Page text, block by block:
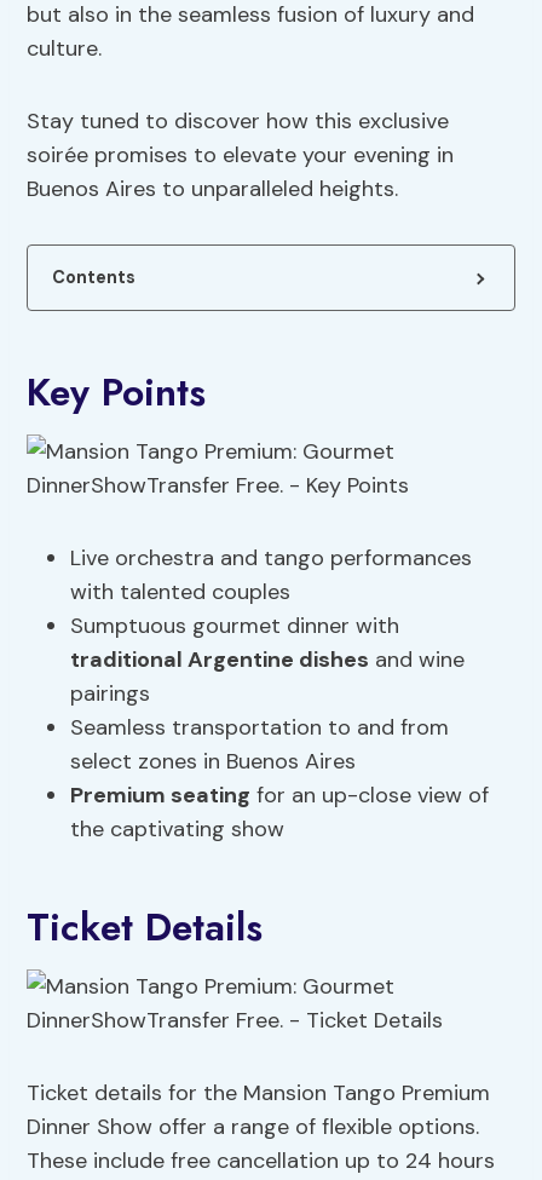
but also in the seamless fusion of luxury and
culture.
Stay tuned to discover how this exclusive
soirée promises to elevate your evening in
Buenos Aires to unparalleled heights.
Contents
Key Points
Live orchestra and tango performances
with talented couples
Sumptuous gourmet dinner with
traditional Argentine dishes and wine
pairings
Seamless transportation to and from
select zones in Buenos Aires
Premium seating for an up-close view of
the captivating show
Ticket Details
Ticket details for the Mansion Tango Premium
Dinner Show offer a range of flexible options.
These include free cancellation up to 24 hours